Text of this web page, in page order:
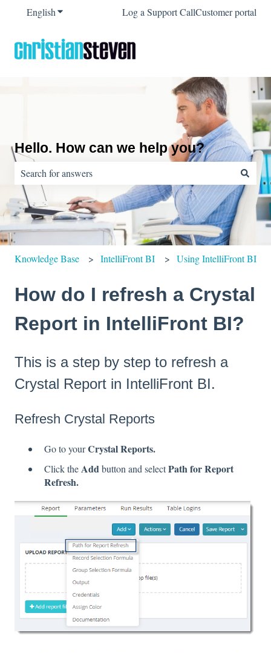
EnglishShow submenu for translations
Log a Support CallCustomer portal
Hello. How can we help you?
There are no suggestions because the search field is empty.
Knowledge Base IntelliFront BI Using IntelliFront BI
How do I refresh a Crystal
Report in IntelliFront BI?
This is a step by step to refresh a
Crystal Report in IntelliFront BI.
Refresh Crystal Reports
Go to yourCrystal Reports.
Click theAddbutton and selectPath for Report
Refresh.